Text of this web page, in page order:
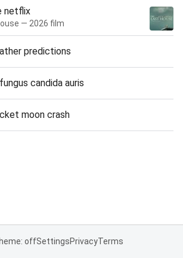
netflix
— 2026 film
predictions
candida auris
moon crash
offSettingsPrivacyTerms